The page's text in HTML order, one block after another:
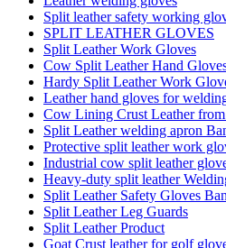
Split leather safety working
SPLIT LEATHER GLOVES
Split Leather Work Gloves
Cow Split Leather Hand
Hardy Split Leather Work
Leather hand gloves for
Cow Lining Crust Leather
Split Leather welding apron
Protective split leather work
Industrial cow split leather
Heavy-duty split leather
Split Leather Safety Gloves
Split Leather Leg Guards
Split Leather Product
Goat Crust leather for golf